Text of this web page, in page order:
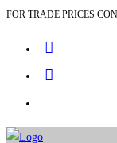
Skip
FOR TRADE PRICES